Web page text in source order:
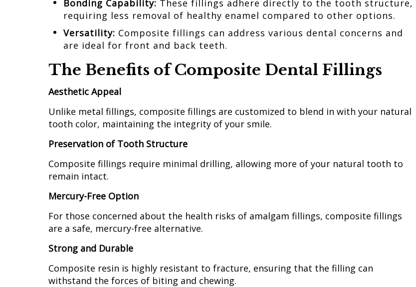
Bonding Capability: These fillings adhere directly to the tooth structure,
requiring less removal of healthy enamel compared to other options.
Versatility: Composite fillings can address various dental concerns and
are ideal for front and back teeth.
The Benefits of Composite Dental Fillings
Aesthetic Appeal
Unlike metal fillings, composite fillings are customized to blend in with your natural
tooth color, maintaining the integrity of your smile.
Preservation of Tooth Structure
Composite fillings require minimal drilling, allowing more of your natural tooth to
remain intact.
Mercury-Free Option
For those concerned about the health risks of amalgam fillings, composite fillings
are a safe, mercury-free alternative.
Strong and Durable
Composite resin is highly resistant to fracture, ensuring that the filling can
withstand the forces of biting and chewing.